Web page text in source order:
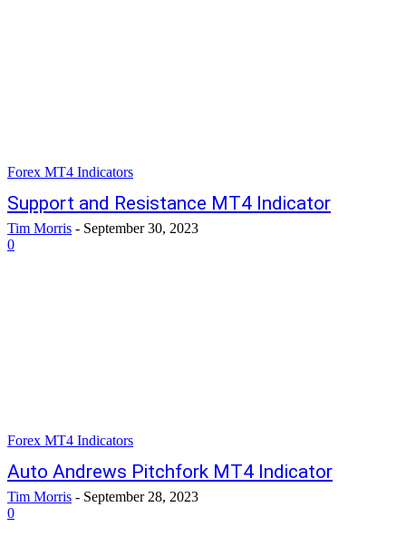
Forex MT4 Indicators
Support and Resistance MT4 Indicator
Tim Morris - September 30, 2023
0
Forex MT4 Indicators
Auto Andrews Pitchfork MT4 Indicator
Tim Morris - September 28, 2023
0